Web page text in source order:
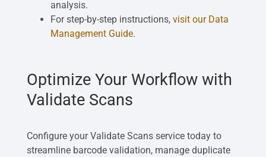
analysis.
For step-by-step instructions, visit our Data
Management Guide.
Optimize Your Workflow with
Validate Scans
Configure your Validate Scans service today to
streamline barcode validation, manage duplicate